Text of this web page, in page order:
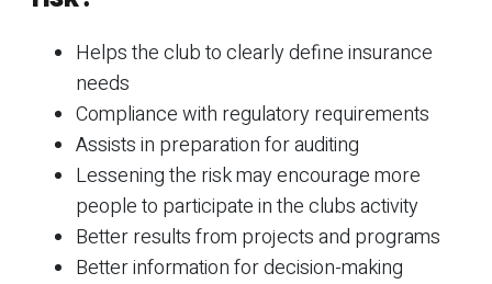
Helps the club to clearly define insurance
needs
Compliance with regulatory requirements
Assists in preparation for auditing
Lessening the risk may encourage more
people to participate in the clubs activity
Better results from projects and programs
Better information for decision-making